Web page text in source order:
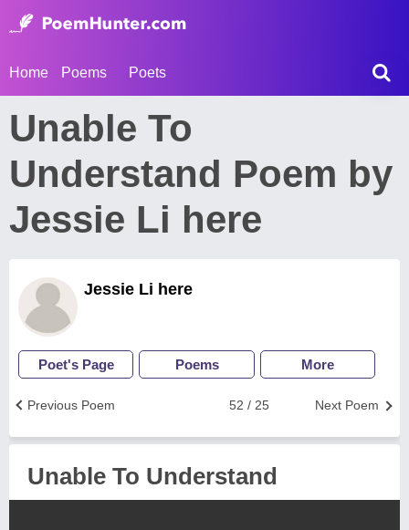
Home Poems Poets
Unable To
Understand Poem by
Jessie Li here
Jessie Li here
Poet's Page Poems More
Next Poem
52 / 25
Previous Poem
Unable To Understand